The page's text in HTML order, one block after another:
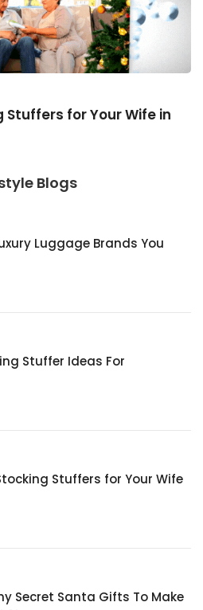
Stuffers for Your Wife in
Blogs
Luggage Brands You
Stuffer Ideas For
Stuffers for Your Wife
Secret Santa Gifts To Make